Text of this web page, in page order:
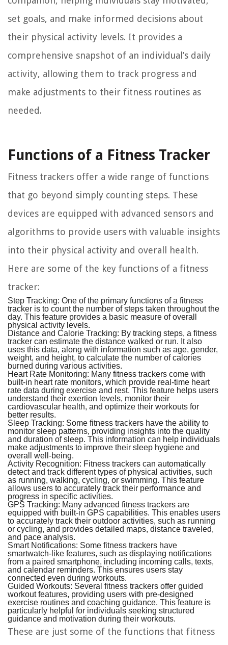
set goals, and make informed decisions about
their physical activity levels. It provides a
comprehensive snapshot of an individual’s daily
activity, allowing them to track progress and
make adjustments to their fitness routines as
needed.
Functions of a Fitness Tracker
Fitness trackers offer a wide range of functions
that go beyond simply counting steps. These
devices are equipped with advanced sensors and
algorithms to provide users with valuable insights
into their physical activity and overall health.
Here are some of the key functions of a fitness
tracker:
Step Tracking: One of the primary functions of a fitness
tracker is to count the number of steps taken throughout the
day. This feature provides a basic measure of overall
physical activity levels.
Distance and Calorie Tracking: By tracking steps, a fitness
tracker can estimate the distance walked or run. It also
uses this data, along with information such as age, gender,
weight, and height, to calculate the number of calories
burned during various activities.
Heart Rate Monitoring: Many fitness trackers come with
built-in heart rate monitors, which provide real-time heart
rate data during exercise and rest. This feature helps users
understand their exertion levels, monitor their
cardiovascular health, and optimize their workouts for
better results.
Sleep Tracking: Some fitness trackers have the ability to
monitor sleep patterns, providing insights into the quality
and duration of sleep. This information can help individuals
make adjustments to improve their sleep hygiene and
overall well-being.
Activity Recognition: Fitness trackers can automatically
detect and track different types of physical activities, such
as running, walking, cycling, or swimming. This feature
allows users to accurately track their performance and
progress in specific activities.
GPS Tracking: Many advanced fitness trackers are
equipped with built-in GPS capabilities. This enables users
to accurately track their outdoor activities, such as running
or cycling, and provides detailed maps, distance traveled,
and pace analysis.
Smart Notifications: Some fitness trackers have
smartwatch-like features, such as displaying notifications
from a paired smartphone, including incoming calls, texts,
and calendar reminders. This ensures users stay
connected even during workouts.
Guided Workouts: Several fitness trackers offer guided
workout features, providing users with pre-designed
exercise routines and coaching guidance. This feature is
particularly helpful for individuals seeking structured
guidance and motivation during their workouts.
These are just some of the functions that fitness